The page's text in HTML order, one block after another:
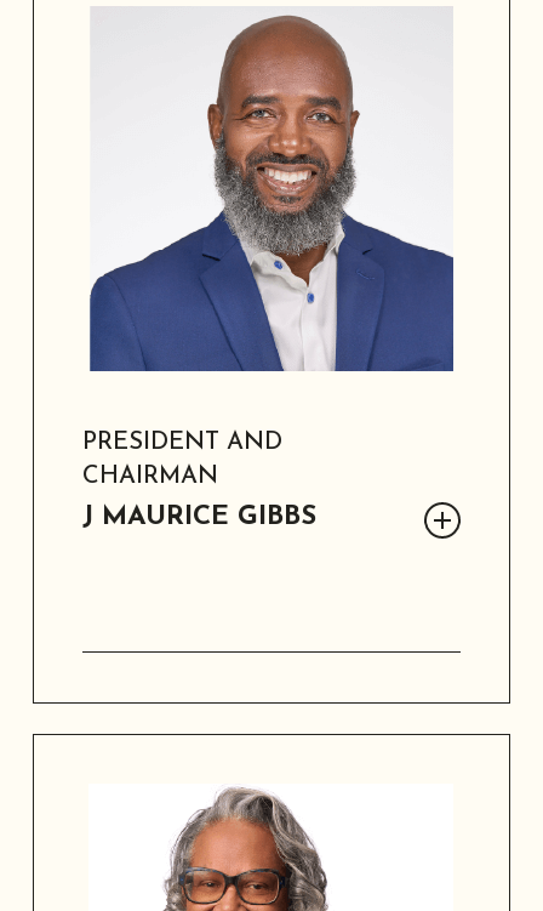
PRESIDENT AND
CHAIRMAN
J MAURICE GIBBS
of Gibbs Financial Group, Chairman of
Commission, Deacon, and seasoned
board leader advancing cultural
heritage, community leadership,
organizational growth, and financial